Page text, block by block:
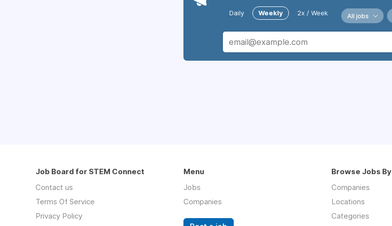
Daily Weekly 2x / Week All jobs
Job Board for STEM Connect
Contact us
Terms Of Service
Privacy Policy
Menu
Jobs
Companies
Browse Jobs By
Companies
Locations
Categories